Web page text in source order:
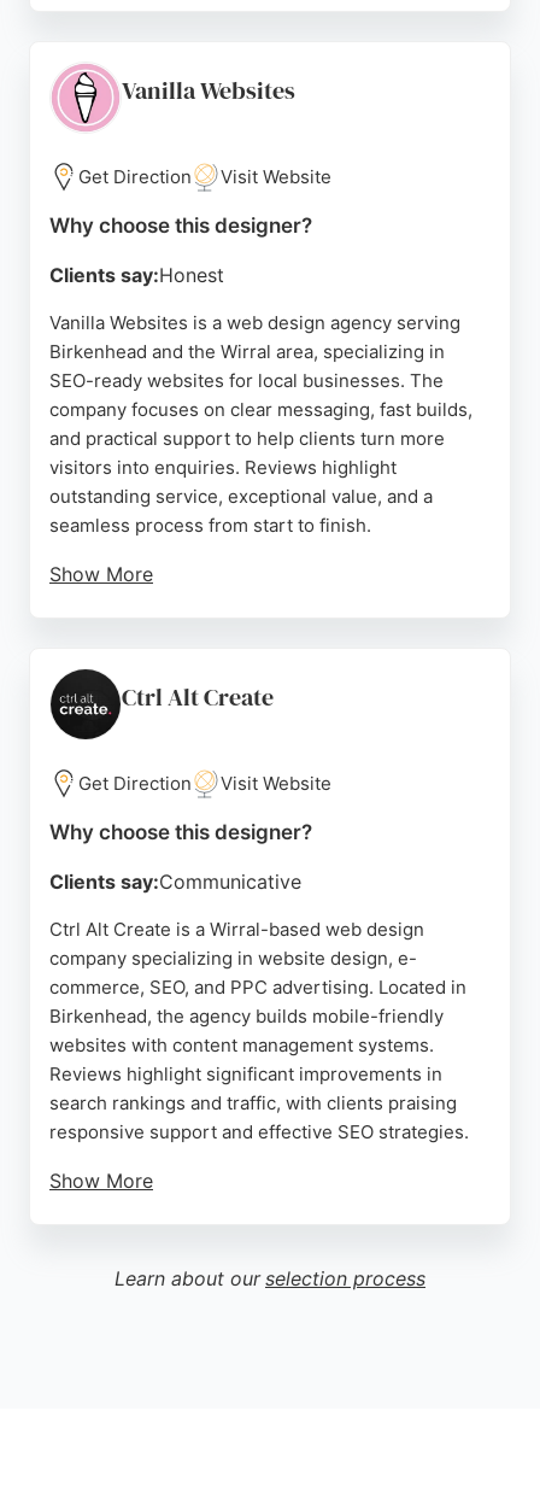
hosting with SSL security. Clients consistently
praise their professionalism, technical competence,
Tony, the lead designer, is described as friendly,
patient, and creative, taking time to understand
delivering modern, fresh designs and excellent
reliable choice for businesses in Birkenhead
seeking a professional online presence.
Source:Facebook,Twitter,Youtube,Google
Vanilla Websites
Get Direction Visit Website
Why choose this designer?
Clients say:Honest
Vanilla Websites is a web design agency serving
Birkenhead and the Wirral area, specializing in
SEO-ready websites for local businesses. The
company focuses on clear messaging, fast builds,
and practical support to help clients turn more
visitors into enquiries. Reviews highlight
outstanding service, exceptional value, and a
seamless process from start to finish.
Show More
PageSpeed performance and editable components,
Vanilla Websites is a strong choice for businesses
seeking a reliable website designer in Birkenhead.
Source: Facebook, Google
Ctrl Alt Create
Get Direction Visit Website
Why choose this designer?
Clients say:Communicative
Ctrl Alt Create is a Wirral-based web design
company specializing in website design, e-
commerce, SEO, and PPC advertising. Located in
Birkenhead, the agency builds mobile-friendly
websites with content management systems.
Reviews highlight significant improvements in
search rankings and traffic, with clients praising
responsive support and effective SEO strategies.
Show More
in Birkenhead seeking professional web design and
online marketing, Ctrl Alt Create offers
Learn about our selection process